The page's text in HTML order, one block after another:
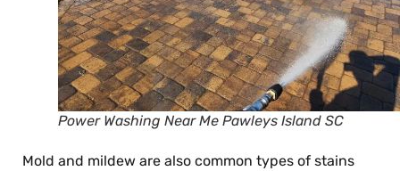
Power Washing Near Me Pawleys Island SC
Mold and mildew are also common types of stains